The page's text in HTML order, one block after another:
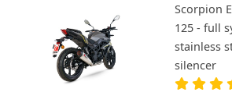
Scorpion
125 - full
stainless
silencer